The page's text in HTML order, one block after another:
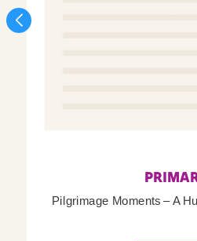
Pilgrimage Moments – A